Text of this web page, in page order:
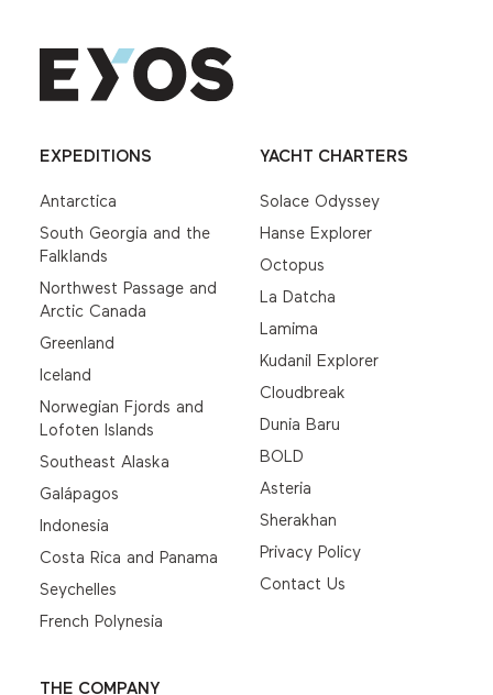
EXPEDITIONS
Antarctica
South Georgia and the
Falklands
Northwest Passage and
Arctic Canada
Greenland
Iceland
Norwegian Fjords and
Lofoten Islands
Southeast Alaska
Galápagos
Indonesia
Costa Rica and Panama
Seychelles
French Polynesia
YACHT CHARTERS
Solace Odyssey
Hanse Explorer
Octopus
La Datcha
Lamima
Kudanil Explorer
Cloudbreak
Dunia Baru
BOLD
Asteria
Sherakhan
Privacy Policy
Contact Us
THE COMPANY